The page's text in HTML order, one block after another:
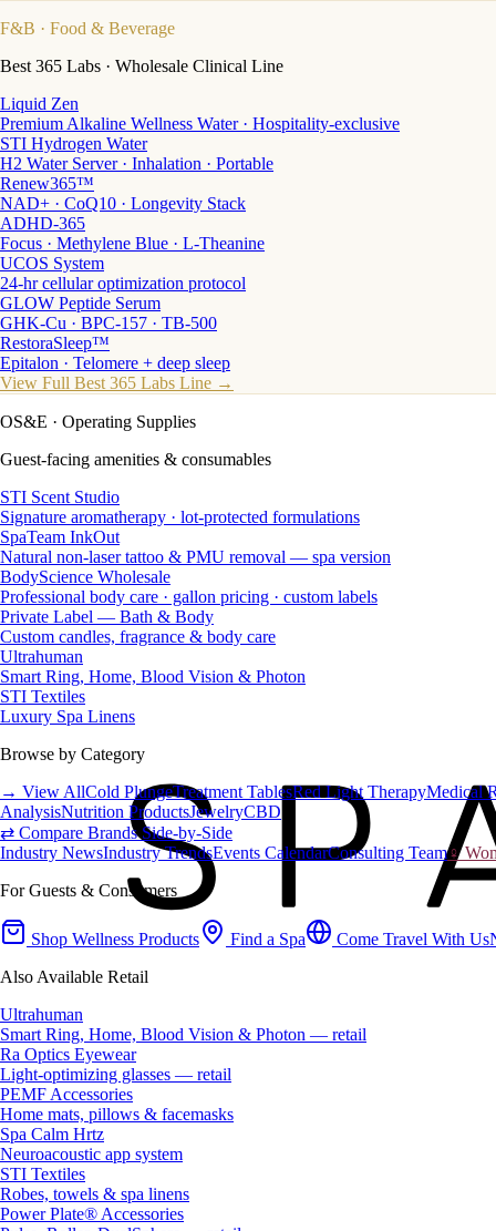
F&B · Food & Beverage
Best 365 Labs · Wholesale Clinical Line
Liquid Zen
Premium Alkaline Wellness Water · Hospitality-exclusive
STI Hydrogen Water
H2 Water Server · Inhalation · Portable
Renew365™
NAD+ · CoQ10 · Longevity Stack
ADHD-365
Focus · Methylene Blue · L-Theanine
UCOS System
24-hr cellular optimization protocol
GLOW Peptide Serum
GHK-Cu · BPC-157 · TB-500
RestoraSleep™
Epitalon · Telomere + deep sleep
View Full Best 365 Labs Line →
OS&E · Operating Supplies
Guest-facing amenities & consumables
STI Scent Studio
Signature aromatherapy · lot-protected formulations
SpaTeam InkOut
Natural non-laser tattoo & PMU removal — spa version
BodyScience Wholesale
Professional body care · gallon pricing · custom labels
Private Label — Bath & Body
Custom candles, fragrance & body care
Ultrahuman
Smart Ring, Home, Blood Vision & Photon
STI Textiles
Luxury Spa Linens
Browse by Category
→ View AllCold PlungeTreatment TablesRed Light TherapyMedical
AnalysisNutrition ProductsJewelryCBD
⇄ Compare Brands Side-by-Side
Industry NewsIndustry TrendsEvents CalendarConsulting Team♀
For Guests & Consumers
Shop Wellness Products Find a Spa Come Travel With Us
Also Available Retail
Ultrahuman
Smart Ring, Home, Blood Vision & Photon — retail
Ra Optics Eyewear
Light-optimizing glasses — retail
PEMF Accessories
Home mats, pillows & facemasks
Spa Calm Hrtz
Neuroacoustic app system
STI Textiles
Robes, towels & spa linens
Power Plate® Accessories